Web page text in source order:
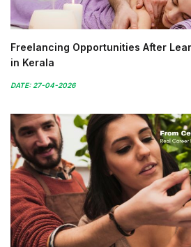
Freelancing Opportunities After
in Kerala
DATE: 27-04-2026